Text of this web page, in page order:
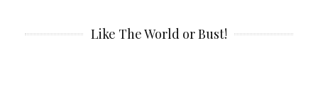
Like The World or Bust!